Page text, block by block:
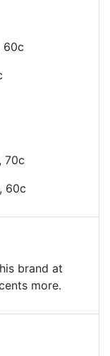
60c
70c
60c
brand at
more.